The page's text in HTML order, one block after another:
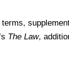
The Law,